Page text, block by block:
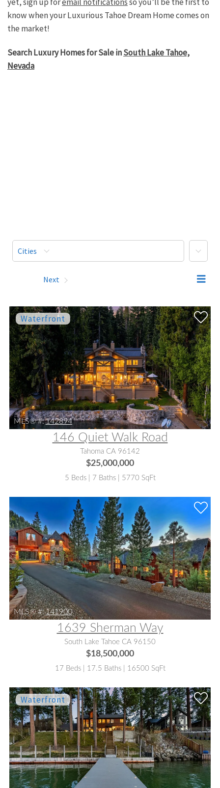
know when your Luxurious Tahoe Dream Home comes on
the market!
Search Luxury Homes for Sale inSouth Lake Tahoe,
Nevada
Cities More
Next
MLS® #:142894
146 Quiet Walk Road
Tahoma CA 96142
$25,000,000
5 Beds | 7 Baths | 5770 SqFt
MLS® #:141900
1639 Sherman Way
South Lake Tahoe CA 96150
$18,500,000
17 Beds | 17.5 Baths | 16500 SqFt